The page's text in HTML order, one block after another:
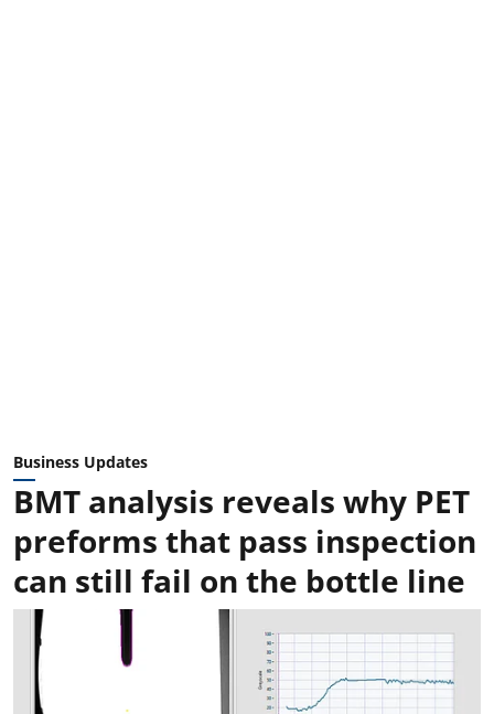
Business Updates
BMT analysis reveals why PET
preforms that pass inspection
can still fail on the bottle line